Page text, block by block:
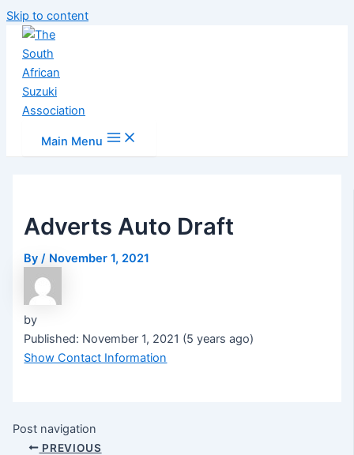
Skip to content
Main Menu
Adverts Auto Draft
By/ November 1, 2021
by
Published: November 1, 2021 (5 years ago)
Show Contact Information
Post navigation
PREVIOUS